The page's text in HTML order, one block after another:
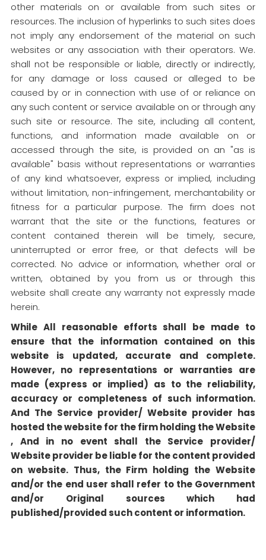
other materials on or available from such sites or
resources. The inclusion of hyperlinks to such sites does
not imply any endorsement of the material on such
websites or any association with their operators. We.
shall not be responsible or liable, directly or indirectly,
for any damage or loss caused or alleged to be
caused by or in connection with use of or reliance on
any such content or service available on or through any
such site or resource. The site, including all content,
functions, and information made available on or
accessed through the site, is provided on an "as is
available" basis without representations or warranties
of any kind whatsoever, express or implied, including
without limitation, non-infringement, merchantability or
fitness for a particular purpose. The firm does not
warrant that the site or the functions, features or
content contained therein will be timely, secure,
uninterrupted or error free, or that defects will be
corrected. No advice or information, whether oral or
written, obtained by you from us or through this
website shall create any warranty not expressly made
herein.
While All reasonable efforts shall be made to
ensure that the information contained on this
website is updated, accurate and complete.
However, no representations or warranties are
made (express or implied) as to the reliability,
accuracy or completeness of such information.
And The Service provider/ Website provider has
hosted the website for the firm holding the Website
, And in no event shall the Service provider/
Website provider be liable for the content provided
on website. Thus, the Firm holding the Website
and/or the end user shall refer to the Government
and/or Original sources which had
published/provided such content or information.